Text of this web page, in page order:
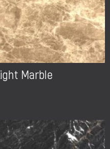
Marble